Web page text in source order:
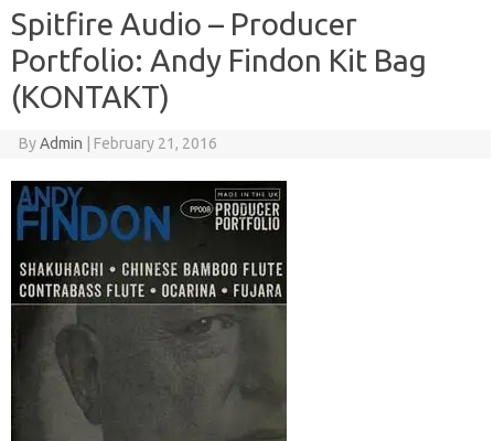
Spitfire Audio – Producer
Portfolio: Andy Findon Kit Bag
(KONTAKT)
ByAdmin February 21, 2016